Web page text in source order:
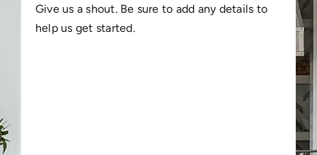
Give us a shout. Be sure to add any details to
help us get started.